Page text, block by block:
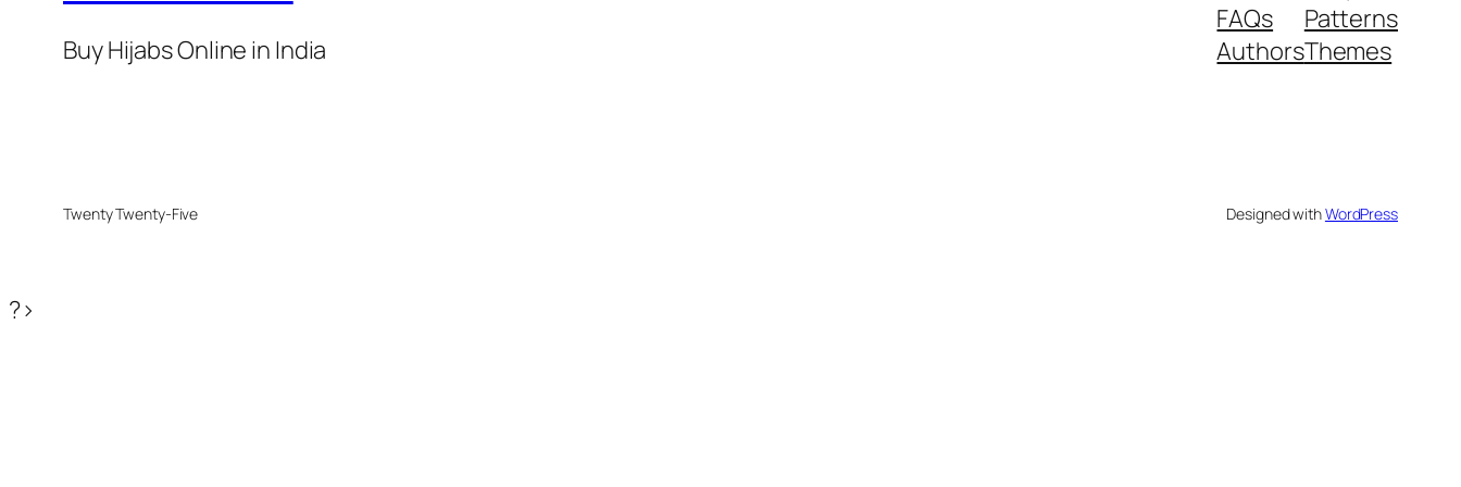
Buy Hijabs Online in India
FAQs
Authors
Patterns
Themes
Twenty Twenty-Five Designed withWordPress
?>